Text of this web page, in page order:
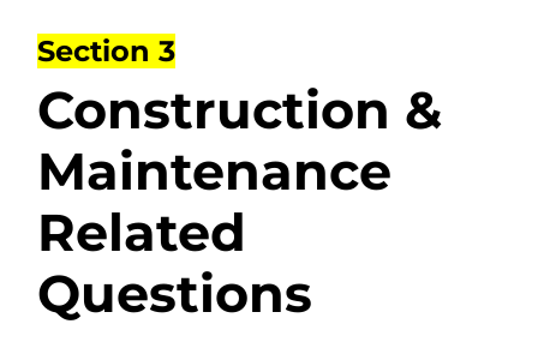
Section 3
Construction &
Maintenance
Related
Questions